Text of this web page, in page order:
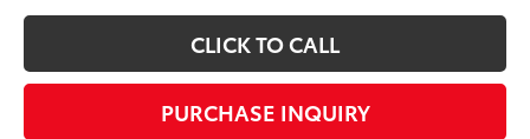
CLICK TO CALL
PURCHASE INQUIRY